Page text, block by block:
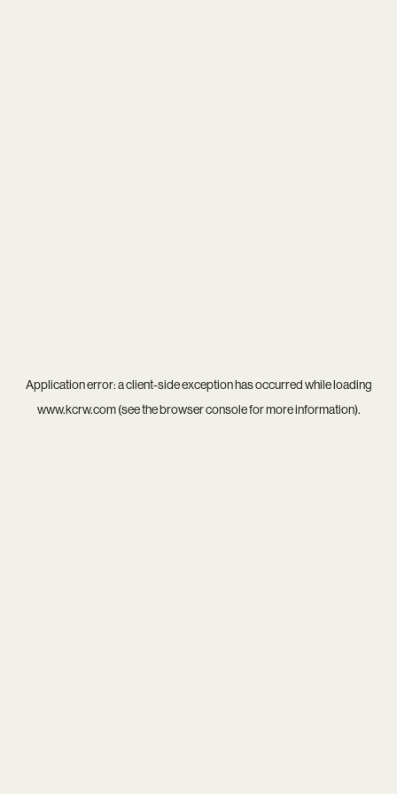
Application error: aclient-side exception has occurred while loading
www.kcrw.com(see thebrowser consolefor more information).